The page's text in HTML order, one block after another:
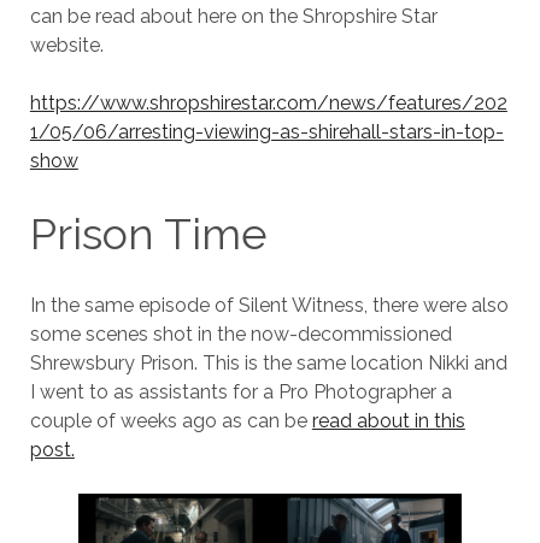
can be read about here on the Shropshire Star
website.
https://www.shropshirestar.com/news/features/202
1/05/06/arresting-viewing-as-shirehall-stars-in-top-
show
Prison Time
In the same episode of Silent Witness, there were also
some scenes shot in the now-decommissioned
Shrewsbury Prison. This is the same location Nikki and
I went to as assistants for a Pro Photographer a
couple of weeks ago as can be read about in this
post.